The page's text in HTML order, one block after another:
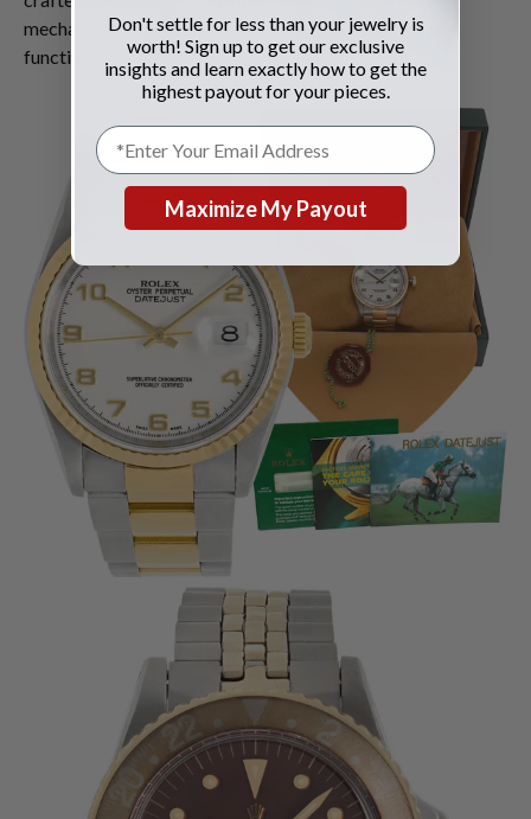
mechanisms that retain value even when they're not
functioning properly.
Don't settle for less than your jewelry is
worth! Sign up to get our exclusive
insights and learn exactly how to get the
highest payout for your pieces.
Maximize My Payout